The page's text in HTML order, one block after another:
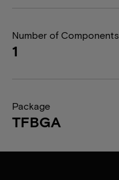
Number of Components
1
Package
TFBGA